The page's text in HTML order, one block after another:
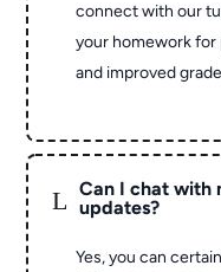
connect with our
your homework
and improved
L
Can I chat with
updates?
Yes, you can